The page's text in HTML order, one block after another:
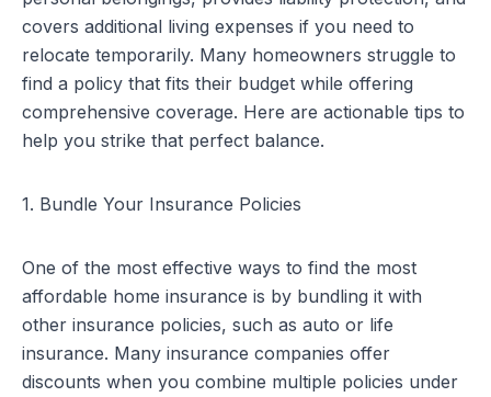
covers additional living expenses if you need to
relocate temporarily. Many homeowners struggle to
find a policy that fits their budget while offering
comprehensive coverage. Here are actionable tips to
help you strike that perfect balance.
1. Bundle Your Insurance Policies
One of the most effective ways to find the most
affordable home insurance is by bundling it with
other insurance policies, such as auto or life
insurance. Many insurance companies offer
discounts when you combine multiple policies under